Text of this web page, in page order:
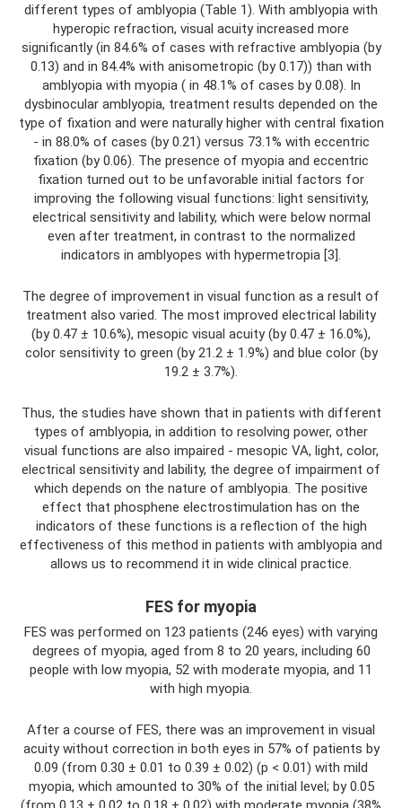
different types of amblyopia (Table 1). With amblyopia with
hyperopic refraction, visual acuity increased more
significantly (in 84.6% of cases with refractive amblyopia (by
0.13) and in 84.4% with anisometropic (by 0.17)) than with
amblyopia with myopia ( in 48.1% of cases by 0.08). In
dysbinocular amblyopia, treatment results depended on the
type of fixation and were naturally higher with central fixation
- in 88.0% of cases (by 0.21) versus 73.1% with eccentric
fixation (by 0.06). The presence of myopia and eccentric
fixation turned out to be unfavorable initial factors for
improving the following visual functions: light sensitivity,
electrical sensitivity and lability, which were below normal
even after treatment, in contrast to the normalized
indicators in amblyopes with hypermetropia [3].
The degree of improvement in visual function as a result of
treatment also varied. The most improved electrical lability
(by 0.47 ± 10.6%), mesopic visual acuity (by 0.47 ± 16.0%),
color sensitivity to green (by 21.2 ± 1.9%) and blue color (by
19.2 ± 3.7%).
Thus, the studies have shown that in patients with different
types of amblyopia, in addition to resolving power, other
visual functions are also impaired - mesopic VA, light, color,
electrical sensitivity and lability, the degree of impairment of
which depends on the nature of amblyopia. The positive
effect that phosphene electrostimulation has on the
indicators of these functions is a reflection of the high
effectiveness of this method in patients with amblyopia and
allows us to recommend it in wide clinical practice.
FES for myopia
FES was performed on 123 patients (246 eyes) with varying
degrees of myopia, aged from 8 to 20 years, including 60
people with low myopia, 52 with moderate myopia, and 11
with high myopia.
After a course of FES, there was an improvement in visual
acuity without correction in both eyes in 57% of patients by
0.09 (from 0.30 ± 0.01 to 0.39 ± 0.02) (p < 0.01) with mild
myopia, which amounted to 30% of the initial level; by 0.05